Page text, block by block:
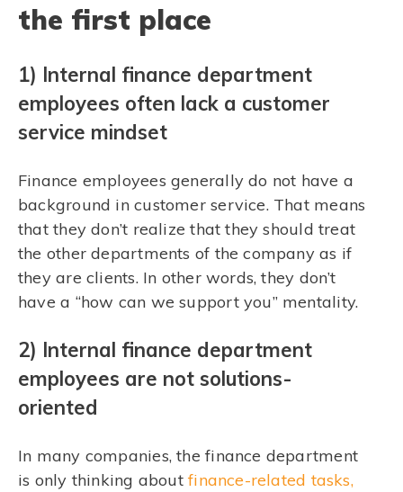
the first place
1) Internal finance department
employees often lack a customer
service mindset
Finance employees generally do not have a
background in customer service. That means
that they don’t realize that they should treat
the other departments of the company as if
they are clients. In other words, they don’t
have a “how can we support you” mentality.
2) Internal finance department
employees are not solutions-
oriented
In many companies, the finance department
is only thinking aboutfinance-related tasks,